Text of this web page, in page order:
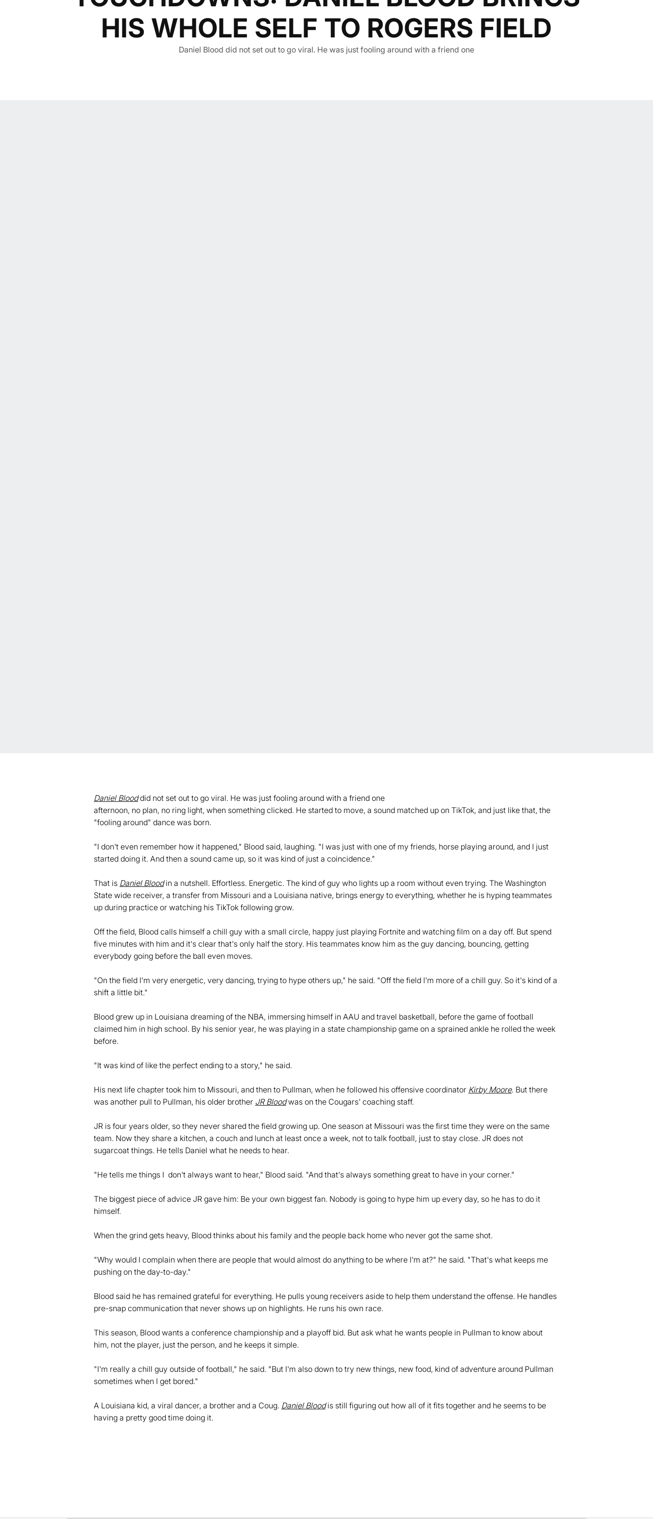
HIS WHOLE SELF TO ROGERS FIELD
Daniel Blood did not set out to go viral. He was just fooling around with a friend one
Daniel Blooddid not set out to go viral. He was just fooling around with a friend one
afternoon, no plan, no ring light, when something clicked. He started to move, a sound matched up on TikTok, and just like that, the
"fooling around" dance was born.
"I don't even remember how it happened," Blood said, laughing. "I was just with one of my friends, horse playing around, and I just
started doing it. And then a sound came up, so it was kind of just a coincidence."
That is Daniel Bloodin a nutshell. Effortless. Energetic. The kind of guy who lights up a room without even trying. The Washington
State wide receiver, a transfer from Missouri and a Louisiana native, brings energy to everything, whether he is hyping teammates
up during practice or watching his TikTok following grow.
Off the field, Blood calls himself a chill guy with a small circle, happy just playing Fortnite and watching film on a day off. But spend
five minutes with him and it's clear that's only half the story. His teammates know him as the guy dancing, bouncing, getting
everybody going before the ball even moves.
"On the field I'm very energetic, very dancing, trying to hype others up," he said. "Off the field I'm more of a chill guy. So it's kind of a
shift a little bit."
Blood grew up in Louisiana dreaming of the NBA, immersing himself in AAU and travel basketball, before the game of football
claimed him in high school. By his senior year, he was playing in a state championship game on a sprained ankle he rolled the week
before.
"It was kind of like the perfect ending to a story," he said.
His next life chapter took him to Missouri, and then to Pullman, when he followed his offensive coordinator Kirby Moore. But there
was another pull to Pullman, his older brother JR Bloodwas on the Cougars' coaching staff.
JR is four years older, so they never shared the field growing up. One season at Missouri was the first time they were on the same
team. Now they share a kitchen, a couch and lunch at least once a week, not to talk football, just to stay close. JR does not
sugarcoat things. He tells Daniel what he needs to hear.
"He tells me things I don't always want to hear," Blood said. "And that's always something great to have in your corner."
The biggest piece of advice JR gave him: Be your own biggest fan. Nobody is going to hype him up every day, so he has to do it
himself.
When the grind gets heavy, Blood thinks about his family and the people back home who never got the same shot.
"Why would I complain when there are people that would almost do anything to be where I'm at?" he said. "That's what keeps me
pushing on the day-to-day."
Blood said he has remained grateful for everything. He pulls young receivers aside to help them understand the offense. He handles
pre-snap communication that never shows up on highlights. He runs his own race.
This season, Blood wants a conference championship and a playoff bid. But ask what he wants people in Pullman to know about
him, not the player, just the person, and he keeps it simple.
"I'm really a chill guy outside of football," he said. "But I'm also down to try new things, new food, kind of adventure around Pullman
sometimes when I get bored."
A Louisiana kid, a viral dancer, a brother and a Coug. Daniel Bloodis still figuring out how all of it fits together and he seems to be
having a pretty good time doing it.